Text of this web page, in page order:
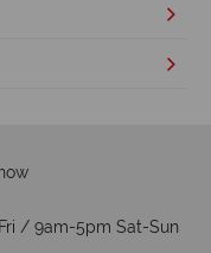
/ 9am-5pm Sat-Sun